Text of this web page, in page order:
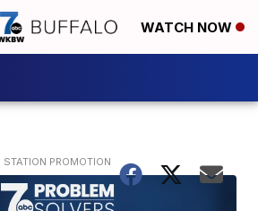
WATCH NOW